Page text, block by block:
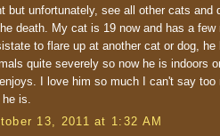
but unfortunately, see all other cats and
death. My cat is 19 now and has a
to flare up at another cat or dog,
quite severely so now he is indoors
I love him so much I can't say too
is.
13, 2011 at 1:32 AM